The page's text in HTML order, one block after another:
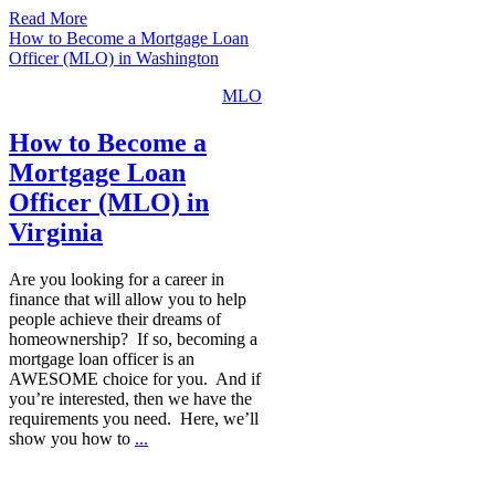
Read More
How to Become a Mortgage Loan
Officer (MLO) in Washington
MLO
How to Become a
Mortgage Loan
Officer (MLO) in
Virginia
Are you looking for a career in
finance that will allow you to help
people achieve their dreams of
homeownership? If so, becoming a
mortgage loan officer is an
AWESOME choice for you. And if
you’re interested, then we have the
requirements you need. Here, we’ll
show you how to ...